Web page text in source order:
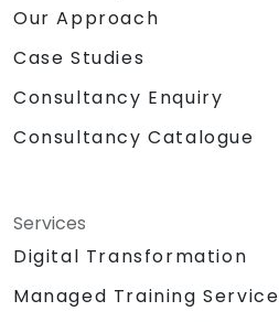
Our Approach
Case Studies
Consultancy Enquiry
Consultancy Catalogue
Services
Digital Transformation
Managed Training Service